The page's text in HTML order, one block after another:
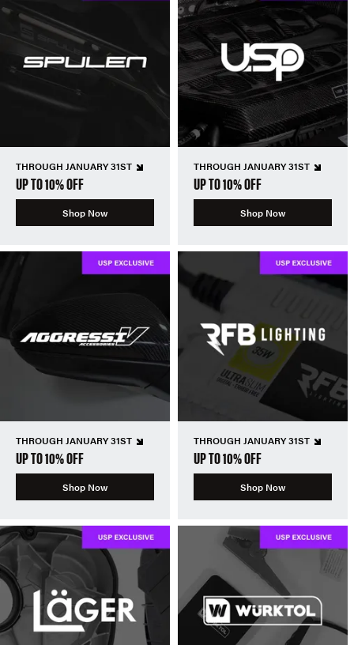
THROUGH JANUARY 31ST
UP TO 10% OFF
Shop Now
THROUGH JANUARY 31ST
UP TO 10% OFF
Shop Now
THROUGH JANUARY 31ST
UP TO 10% OFF
Shop Now
THROUGH JANUARY 31ST
UP TO 10% OFF
Shop Now